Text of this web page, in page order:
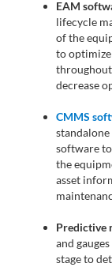
EAM
lifecycle
of the
to
decrease
CMMS
software
the
asset
Predictive
and
stage to